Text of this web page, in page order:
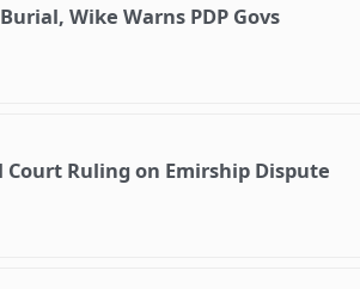
Wike Warns PDP Govs
Ruling on Emirship Dispute